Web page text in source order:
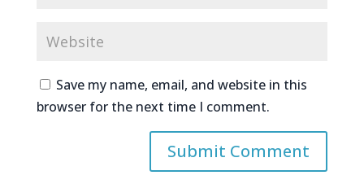
Save my name, email, and website in this
browser for the next time I comment.